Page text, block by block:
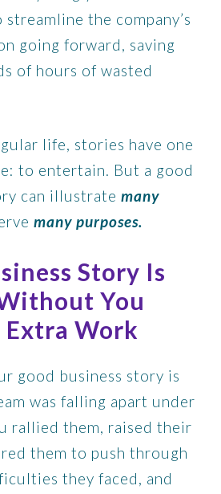
streamline the company’s
going forward, saving
of hours of wasted
life, stories have one
to entertain. But a good
can illustratemany
many purposes.
Story Is
You
Extra Work
good business story is
was falling apart under
rallied them, raised their
them to push through
they faced, and